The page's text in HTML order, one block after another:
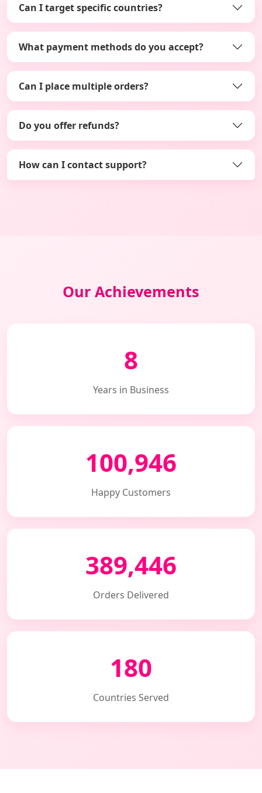
Can I target specific countries?
What payment methods do you accept?
Can I place multiple orders?
Do you offer refunds?
How can I contact support?
Our Achievements
8
Years in Business
100,946
Happy Customers
389,446
Orders Delivered
180
Countries Served